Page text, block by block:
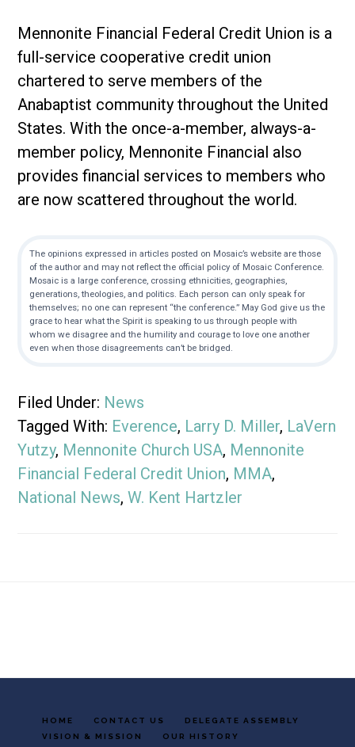
Mennonite Financial Federal Credit Union is a
full-service cooperative credit union
chartered to serve members of the
Anabaptist community throughout the United
States. With the once-a-member, always-a-
member policy, Mennonite Financial also
provides financial services to members who
are now scattered throughout the world.
The opinions expressed in articles posted on Mosaic’s website are those
of the author and may not reflect the official policy of Mosaic Conference.
Mosaic is a large conference, crossing ethnicities, geographies,
generations, theologies, and politics. Each person can only speak for
themselves; no one can represent “the conference.” May God give us the
grace to hear what the Spirit is speaking to us through people with
whom we disagree and the humility and courage to love one another
even when those disagreements can’t be bridged.
Filed Under: News
Tagged With: Everence, Larry D. Miller, LaVern
Yutzy, Mennonite Church USA, Mennonite
Financial Federal Credit Union, MMA,
National News,W. Kent Hartzler
HOME CONTACT US
DELEGATE ASSEMBLY
VISION & MISSION
OUR HISTORY